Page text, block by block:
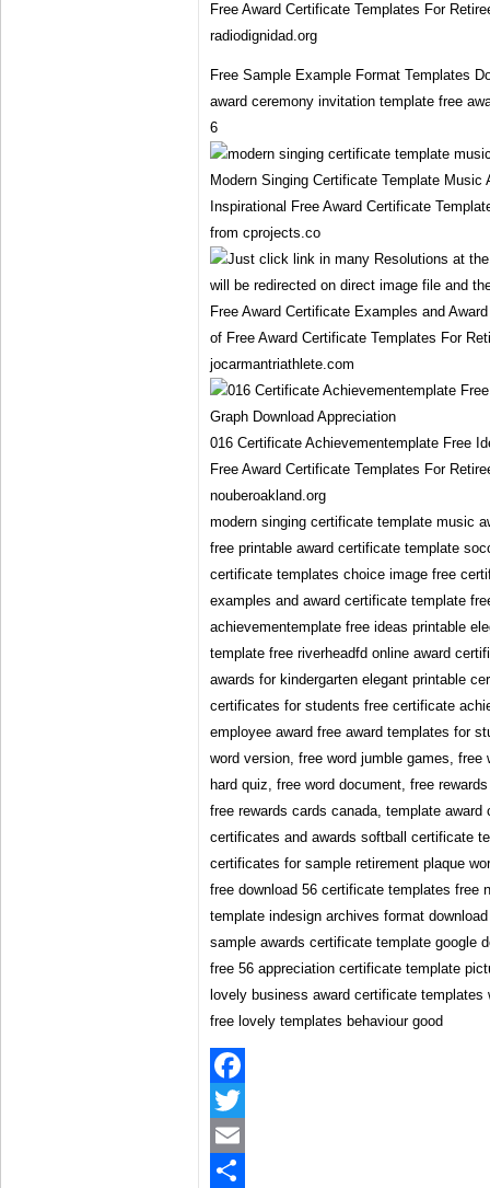
Free Award Certificate Templates For
radiodignidad.org
Free Sample Example Format Templates
award ceremony invitation template free
6
Modern Singing Certificate Template Music
Inspirational Free Award Certificate
from cprojects.co
Free Award Certificate Examples and
of Free Award Certificate Templates For
jocarmantriathlete.com
016 Certificate Achievementemplate Free
Free Award Certificate Templates For
nouberoakland.org
modern singing certificate template music
free printable award certificate template
certificate templates choice image free
examples and award certificate template
achievementemplate free ideas printable
template free riverheadfd online award
awards for kindergarten elegant printable
certificates for students free certificate
employee award free award templates for
word version, free word jumble games, free
hard quiz, free word document, free
free rewards cards canada, template award
certificates and awards softball certificate
certificates for sample retirement plaque
free download 56 certificate templates free
template indesign archives format
sample awards certificate template google
free 56 appreciation certificate template
lovely business award certificate
free lovely templates behaviour good
Facebook
Twitter
Email